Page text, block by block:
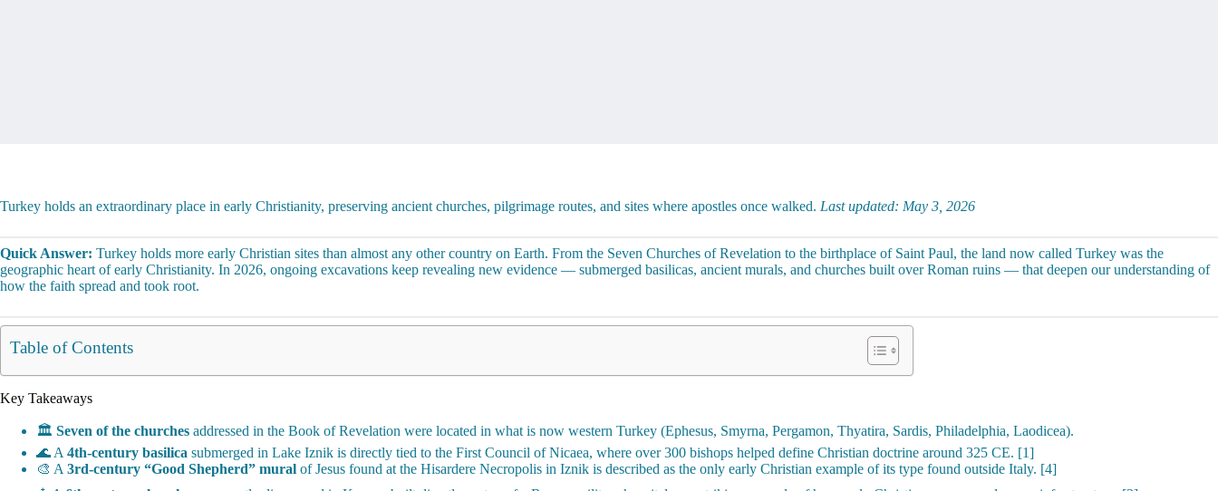
Turkey holds an extraordinary place in early Christianity, preserving ancient churches, pilgrimage routes, and sites where apostles once walked. Last updated: May 3, 2026
Quick Answer: Turkey holds more early Christian sites than almost any other country on Earth. From the Seven Churches of Revelation to the birthplace of Saint Paul, the land now called Turkey was the
geographic heart of early Christianity. In 2026, ongoing excavations keep revealing new evidence — submerged basilicas, ancient murals, and churches built over Roman ruins — that deepen our understanding of
how the faith spread and took root.
Table of Contents
Key Takeaways
🏛️ Seven of the churches addressed in the Book of Revelation were located in what is now western Turkey (Ephesus, Smyrna, Pergamon, Thyatira, Sardis, Philadelphia, Laodicea).
🌊 A 4th-century basilica submerged in Lake Iznik is directly tied to the First Council of Nicaea, where over 300 bishops helped define Christian doctrine around 325 CE. [1]
🎨 A 3rd-century “Good Shepherd” mural of Jesus found at the Hisardere Necropolis in Iznik is described as the only early Christian example of its type found outside Italy. [4]